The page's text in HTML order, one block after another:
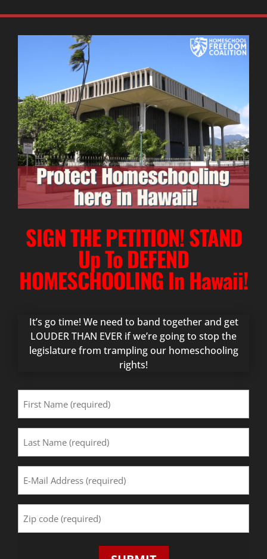
SIGN THE PETITION! STAND
Up To DEFEND
HOMESCHOOLING In Hawaii!
It’s go time! We need to band together and get
LOUDER THAN EVER if we’re going to stop the
legislature from trampling our homeschooling
rights!
Name
(Required)
Name
(Required)
Address
(Required)
Code